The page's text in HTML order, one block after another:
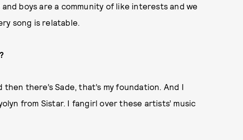
boys are a community of like interests and we
song is relatable.
there’s Sade, that’s my foundation. And I
from Sistar. I fangirl over these artists’ music